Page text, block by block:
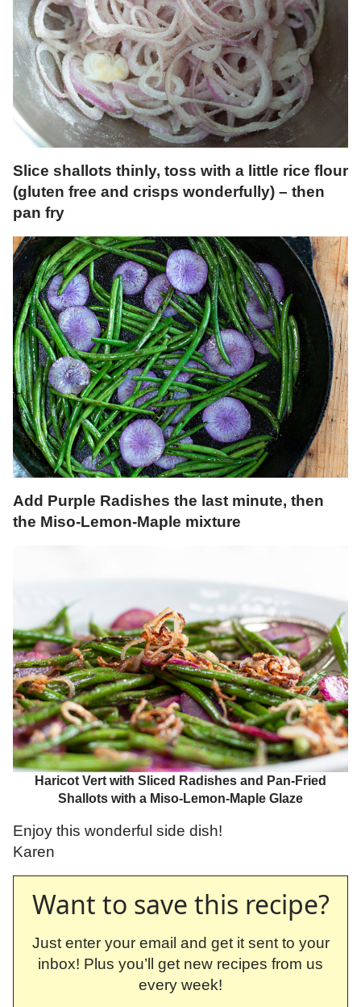
Slice shallots thinly, toss with a little rice flour
(gluten free and crisps wonderfully) – then
pan fry
Add Purple Radishes the last minute, then
the Miso-Lemon-Maple mixture
Haricot Vert with Sliced Radishes and Pan-Fried
Shallots with a Miso-Lemon-Maple Glaze
Enjoy this wonderful side dish!
Karen
Want to save this recipe?
Just enter your email and get it sent to your
inbox! Plus you’ll get new recipes from us
every week!